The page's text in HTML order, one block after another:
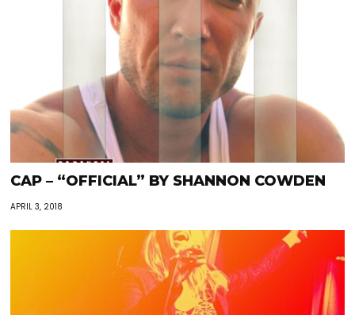
CAP – “OFFICIAL” BY SHANNON COWDEN
APRIL 3, 2018